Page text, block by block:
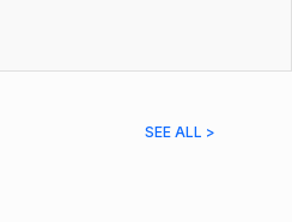
SEE ALL >